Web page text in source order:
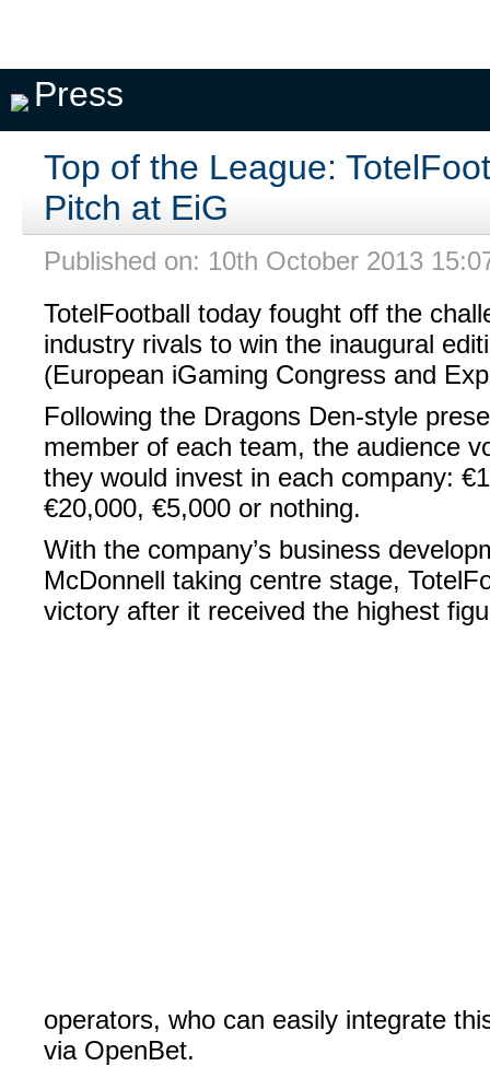
Press
Top of the League:
Pitch at EiG
Published on: 10th October 2013
TotelFootball today fought off the
industry rivals to win the inaugural
(European iGaming Congress and
Following the Dragons Den-style
member of each team, the audience
they would invest in each company:
€20,000, €5,000 or nothing.
With the company’s business
McDonnell taking centre stage,
victory after it received the highest
operators, who can easily integrate
via OpenBet.